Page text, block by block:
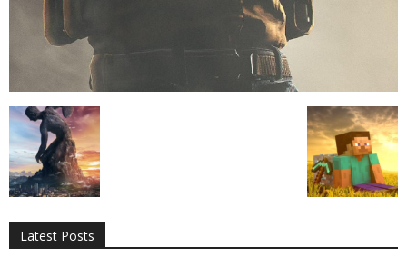
Latest Posts
All
Digital Marketing
Entertainment
Gaming
Lifestyle